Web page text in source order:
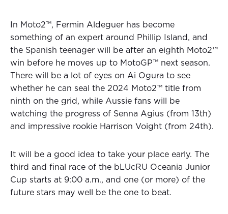
In Moto2™, Fermin Aldeguer has become
something of an expert around Phillip Island, and
the Spanish teenager will be after an eighth Moto2™
win before he moves up to MotoGP™ next season.
There will be a lot of eyes on Ai Ogura to see
whether he can seal the 2024 Moto2™ title from
ninth on the grid, while Aussie fans will be
watching the progress of Senna Agius (from 13th)
and impressive rookie Harrison Voight (from 24th).
It will be a good idea to take your place early. The
third and final race of the bLUcRU Oceania Junior
Cup starts at 9:00 a.m., and one (or more) of the
future stars may well be the one to beat.